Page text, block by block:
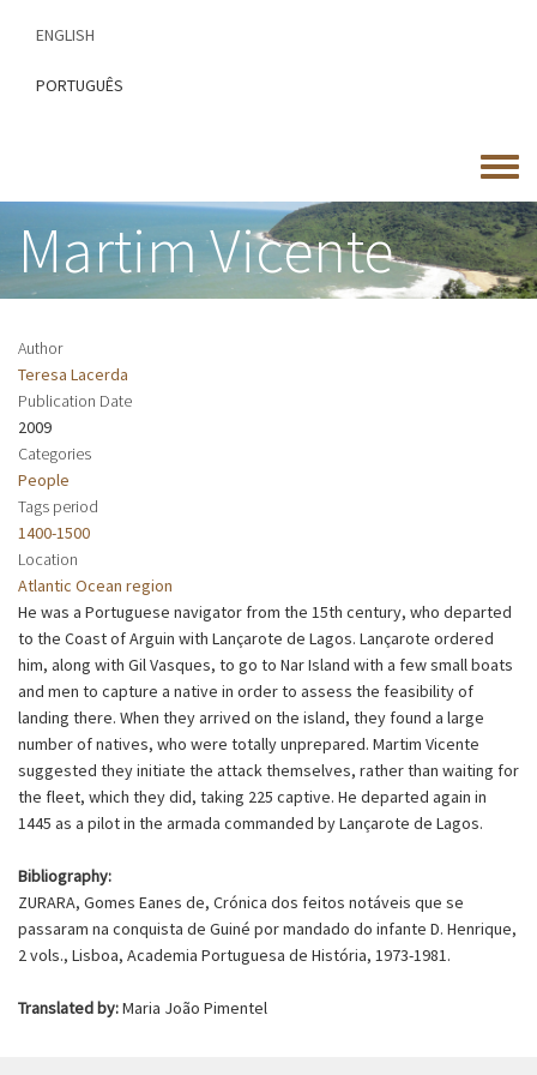
content
ENGLISH
PORTUGUÊS
Toggle
menu
Martim Vicente
Author
Teresa Lacerda
Publication Date
2009
Categories
People
Tags period
1400-1500
Location
Atlantic Ocean region
He was a Portuguese navigator from the 15th century, who departed
to the Coast of Arguin with Lançarote de Lagos. Lançarote ordered
him, along with Gil Vasques, to go to Nar Island with a few small boats
and men to capture a native in order to assess the feasibility of
landing there. When they arrived on the island, they found a large
number of natives, who were totally unprepared. Martim Vicente
suggested they initiate the attack themselves, rather than waiting for
the fleet, which they did, taking 225 captive. He departed again in
1445 as a pilot in the armada commanded by Lançarote de Lagos.
Bibliography:
ZURARA, Gomes Eanes de, Crónica dos feitos notáveis que se
passaram na conquista de Guiné por mandado do infante D. Henrique,
2 vols., Lisboa, Academia Portuguesa de História, 1973-1981.
Translated by:Maria João Pimentel